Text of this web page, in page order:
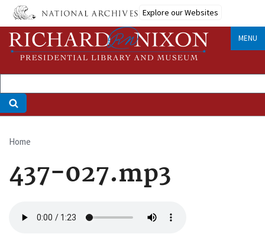
Skip
main
content
Explore our Websites
MENU
Breadcrumb
Home
437-027.mp3
file